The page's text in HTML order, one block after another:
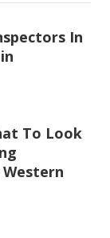
In
To Look